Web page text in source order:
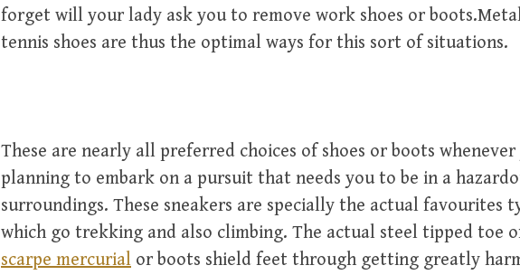
forget will your lady ask you to remove work shoes or
tennis shoes are thus the optimal ways for this sort of situations.
These are nearly all preferred choices of shoes or boots
planning to embark on a pursuit that needs you to be in a
surroundings. These sneakers are specially the actual favourites
which go trekking and also climbing. The actual steel tipped toe
scarpe mercurial or boots shield feet through getting greatly